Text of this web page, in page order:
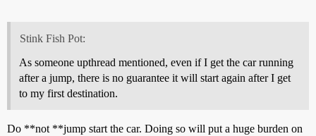
Stink Fish Pot:
As someone upthread mentioned, even if I get the car running
after a jump, there is no guarantee it will start again after I get
to my first destination.
Do **not **jump start the car. Doing so will put a huge burden on